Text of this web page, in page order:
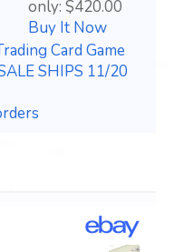
only: $420.00
Buy It Now
Card Game
SHIPS 11/20